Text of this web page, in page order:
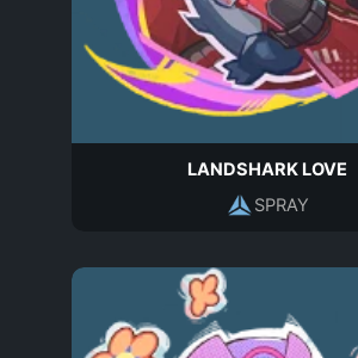
LANDSHARK LOVE
SPRAY